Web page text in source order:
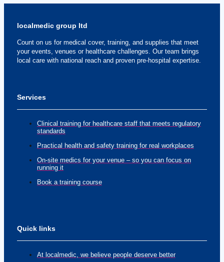
localmedic group ltd
Count on us for medical cover, training, and supplies that meet
your events, venues or healthcare challenges. Our team brings
local care with national reach and proven pre-hospital expertise.
Services
Clinical training for healthcare staff that meets regulatory
standards
Practical health and safety training for real workplaces
On-site medics for your venue – so you can focus on
running it
Book a training course
Quick links
At localmedic, we believe people deserve better